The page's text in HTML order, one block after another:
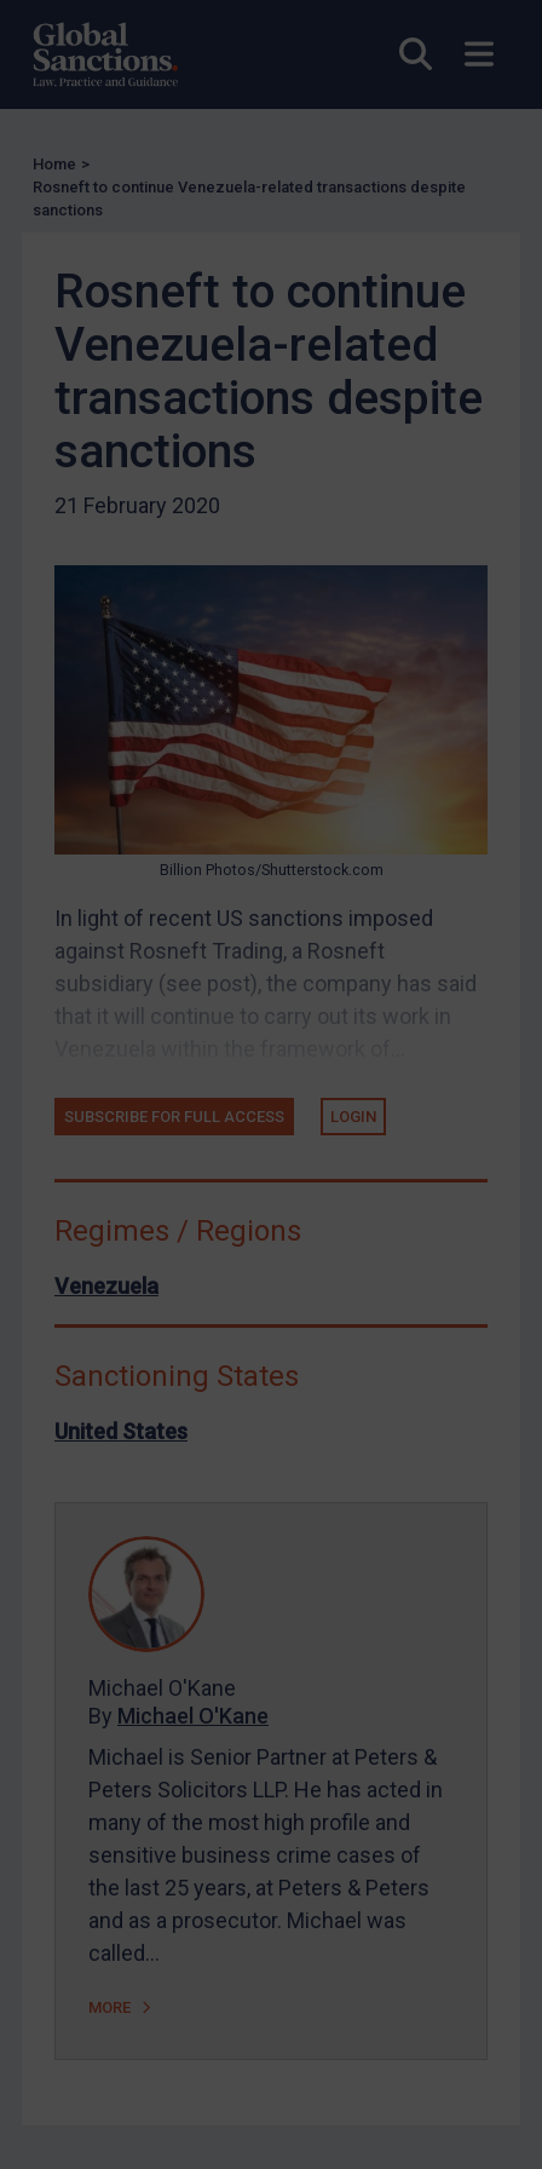
Open
UN Licensing
EU Licensing
Enforcement
Enforcement
US Enforcement
EU Enforcement
Other States Enforcement
Judgments & arbitration
Judgments & arbitration
Myanmar
Yugoslavia
Libya
North Korea
Russia
Tunisia
Yemen
Zimbabwe
European Union
United Kingdom
Arbitration-related judgments
Webinars etc
Contact
REGISTER FOR FREE EMAIL ALERTS
SUBSCRIBE FOR FULL ACCESS
LOGIN
Maya Lester KC&
Home >
Rosneft to continue Venezuela-related transactions despite
sanctions
Rosneft to continue
Venezuela-related
transactions despite
sanctions
21 February 2020
Billion Photos/Shutterstock.com
In light of recent US sanctions imposed
against Rosneft Trading, a Rosneft
subsidiary (see post), the company has said
that it will continue to carry out its work in
SUBSCRIBE FOR FULL ACCESS LOGIN
Regimes / Regions
Venezuela
Sanctioning States
United States
Michael O'Kane
By Michael O'Kane
Michael is Senior Partner at Peters &
Peters Solicitors LLP. He has acted in
many of the most high profile and
sensitive business crime cases of
the last 25 years, at Peters & Peters
and as a prosecutor. Michael was
called…
MORE